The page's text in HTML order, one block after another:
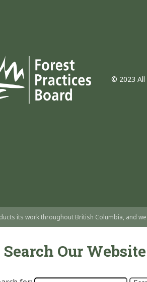
© 2023 All
its work throughout British Columbia, and
Search Our Website